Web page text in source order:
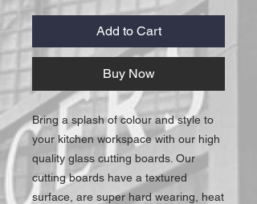
Add to Cart
Buy Now
Bring a splash of colour and style to
your kitchen workspace with our high
quality glass cutting boards. Our
cutting boards have a textured
surface, are super hard wearing, heat